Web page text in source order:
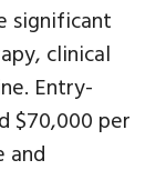
significant
clinical
Entry-
$70,000 per
and